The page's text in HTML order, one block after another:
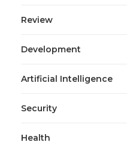
Review
Development
Artificial Intelligence
Security
Health